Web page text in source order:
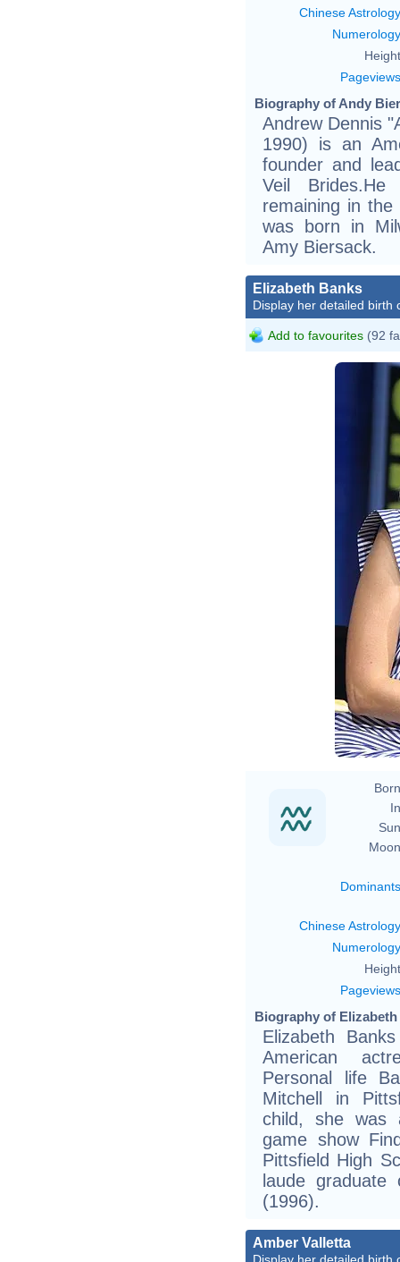
Chinese Astrology
Numerology
Pageviews
Biography of Andy
Andrew Dennis
1990) is an
founder and
Veil
remaining in
was born in
Amy Biersack.
Elizabeth Banks
Display her detailed birth
Add to favourites (92
Dominants
Chinese Astrology
Numerology
Pageviews
Biography of
Elizabeth
American
Personal life
Mitchell in
child, she was
game show
Pittsfield High
laude
(1996).
Amber Valletta
Display her detailed birth